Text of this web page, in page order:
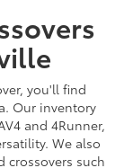
you'll find
Our inventory
and 4Runner,
We also
crossovers such